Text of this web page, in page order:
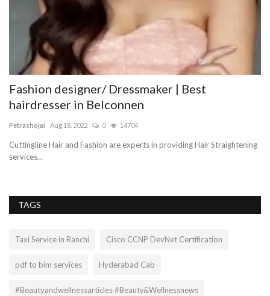
Fashion designer/ Dressmaker | Best
hairdresser in Belconnen
Petrashojai Aug 18, 2022 0 14704
Cuttingline Hair and Fashion are experts in providing Hair Straightening
services...
TAGS
Taxi Service in Ranchi Cisco CCNP DevNet Certification
pdf to bim services Hyderabad Cab
#Beautyandwellnessarticles #Beauty&Wellnessnews